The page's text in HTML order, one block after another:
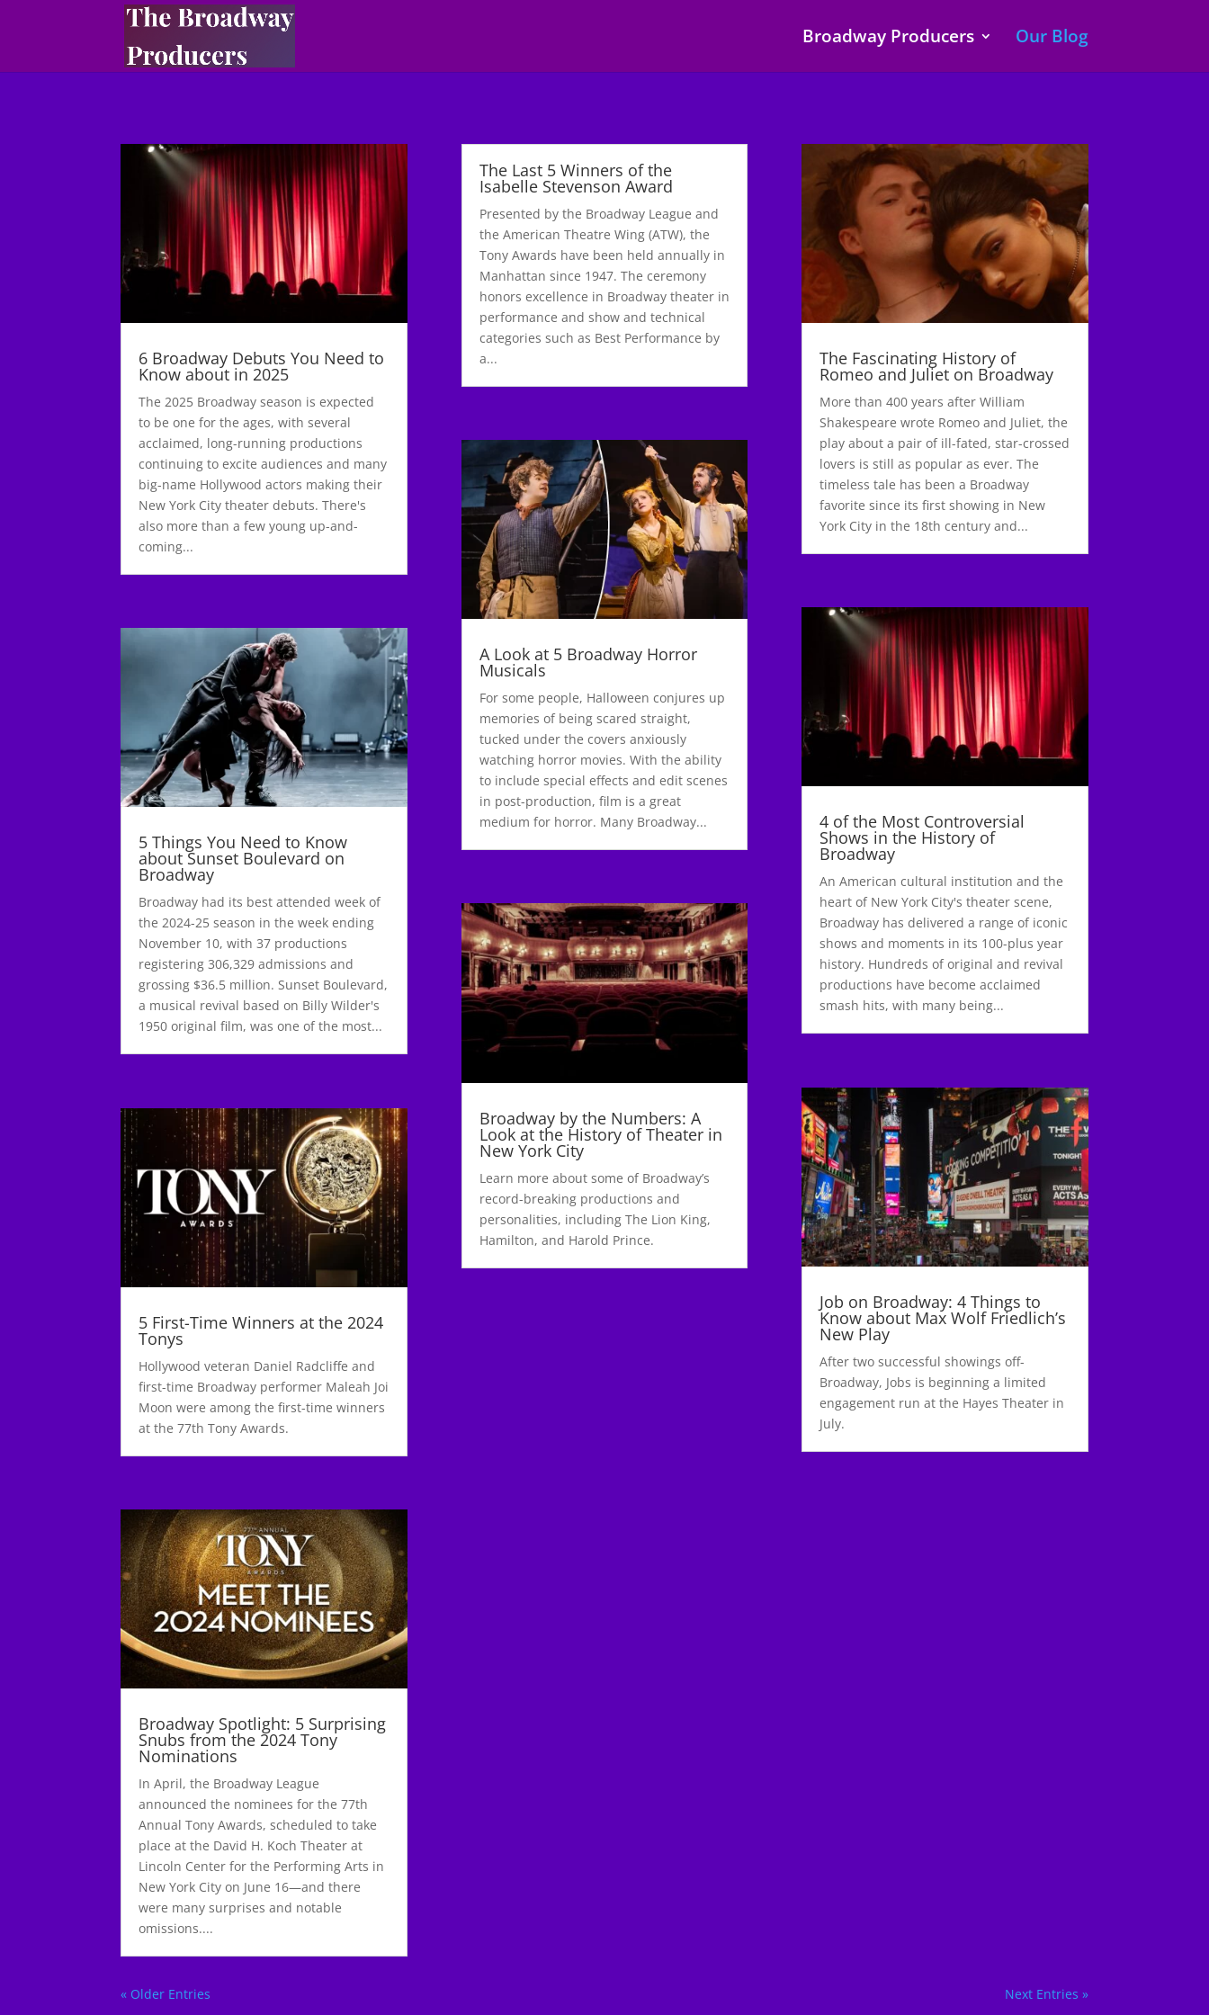
Broadway Producers Our Blog
6 Broadway Debuts You Need to
Know about in 2025
The 2025 Broadway season is expected
to be one for the ages, with several
acclaimed, long-running productions
continuing to excite audiences and many
big-name Hollywood actors making their
New York City theater debuts. There's
also more than a few young up-and-
coming...
5 Things You Need to Know
about Sunset Boulevard on
Broadway
Broadway had its best attended week of
the 2024-25 season in the week ending
November 10, with 37 productions
registering 306,329 admissions and
grossing $36.5 million. Sunset Boulevard,
a musical revival based on Billy Wilder's
1950 original film, was one of the most...
5 First-Time Winners at the 2024
Tonys
Hollywood veteran Daniel Radcliffe and
first-time Broadway performer Maleah Joi
Moon were among the first-time winners
at the 77th Tony Awards.
Broadway Spotlight: 5 Surprising
Snubs from the 2024 Tony
Nominations
In April, the Broadway League
announced the nominees for the 77th
Annual Tony Awards, scheduled to take
place at the David H. Koch Theater at
Lincoln Center for the Performing Arts in
New York City on June 16—and there
were many surprises and notable
omissions....
The Last 5 Winners of the
Isabelle Stevenson Award
Presented by the Broadway League and
the American Theatre Wing (ATW), the
Tony Awards have been held annually in
Manhattan since 1947. The ceremony
honors excellence in Broadway theater in
performance and show and technical
categories such as Best Performance by
a...
A Look at 5 Broadway Horror
Musicals
For some people, Halloween conjures up
memories of being scared straight,
tucked under the covers anxiously
watching horror movies. With the ability
to include special effects and edit scenes
in post-production, film is a great
medium for horror. Many Broadway...
Broadway by the Numbers: A
Look at the History of Theater in
New York City
Learn more about some of Broadway’s
record-breaking productions and
personalities, including The Lion King,
Hamilton, and Harold Prince.
The Fascinating History of
Romeo and Juliet on Broadway
More than 400 years after William
Shakespeare wrote Romeo and Juliet, the
play about a pair of ill-fated, star-crossed
lovers is still as popular as ever. The
timeless tale has been a Broadway
favorite since its first showing in New
York City in the 18th century and...
4 of the Most Controversial
Shows in the History of
Broadway
An American cultural institution and the
heart of New York City's theater scene,
Broadway has delivered a range of iconic
shows and moments in its 100-plus year
history. Hundreds of original and revival
productions have become acclaimed
smash hits, with many being...
Job on Broadway: 4 Things to
Know about Max Wolf Friedlich’s
New Play
After two successful showings off-
Broadway, Jobs is beginning a limited
engagement run at the Hayes Theater in
July.
« Older Entries Next Entries »